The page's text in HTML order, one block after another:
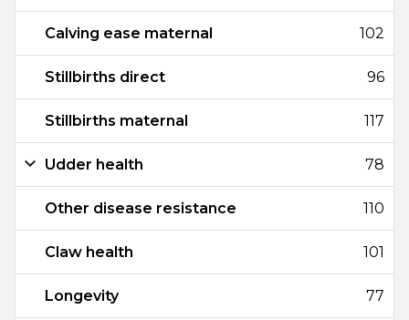
Calving ease maternal 102
Stillbirths direct 96
Stillbirths maternal 117
Udder health 78
Other disease resistance 110
Claw health 101
Longevity 77